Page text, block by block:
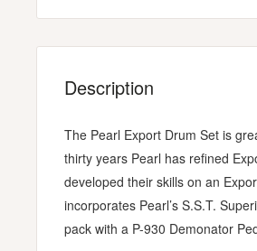
Description
The Pearl Export Drum Set is
thirty years Pearl has refined
developed their skills on an
incorporates Pearl’s S.S.T.
pack with a P-930 Demonator